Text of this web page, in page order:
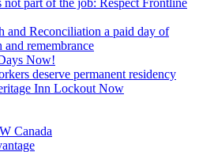
and Reconciliation a paid day of
and remembrance
Now!
deserve permanent residency
Inn Lockout Now
Canada